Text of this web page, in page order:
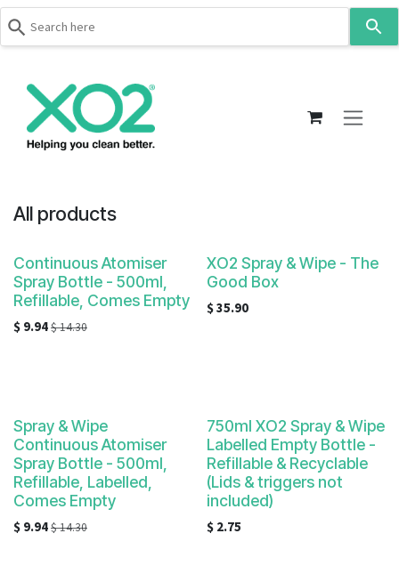
to
to
Touch
device
users
can
use
touch
All products
Continuous Atomiser
Spray Bottle - 500ml,
Refillable, Comes Empty
$ 9.94$14.30
XO2 Spray & Wipe - The
Good Box
$35.90
Spray & Wipe
Continuous Atomiser
Spray Bottle - 500ml,
Refillable, Labelled,
Comes Empty
$ 9.94$14.30
750ml XO2 Spray & Wipe
Labelled Empty Bottle -
Refillable & Recyclable
(Lids & triggers not
included)
$ 2.75